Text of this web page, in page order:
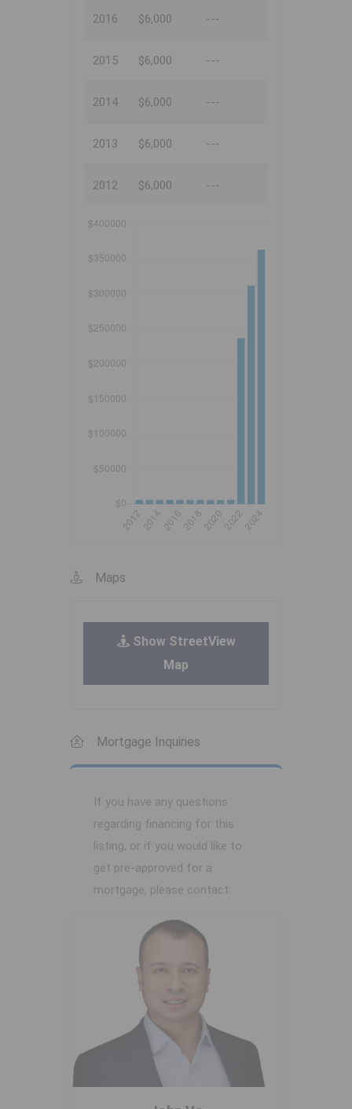
2016 $6,000 ---
2015 $6,000 ---
2014 $6,000 ---
2013 $6,000 ---
2012 $6,000 ---
Maps
Show StreetView
Map
Mortgage Inquiries
If you have any questions
regarding financing for this
listing, or if you would like to
get pre-approved for a
mortgage, please contact: